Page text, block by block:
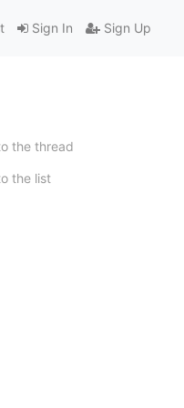
Sign In Sign Up
the thread
the list